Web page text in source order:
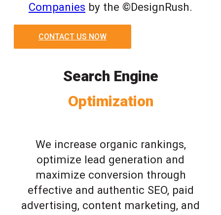
Companies by the ©DesignRush.
CONTACT US NOW
Search Engine
Optimization
We increase organic rankings,
optimize lead generation and
maximize conversion through
effective and authentic SEO, paid
advertising, content marketing, and